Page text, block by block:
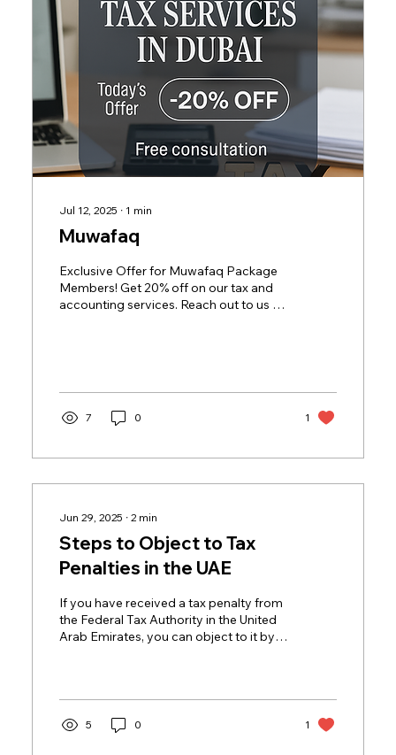
Jul 12, 2025 ∙ 1 min
Muwafaq
Exclusive Offer for Muwafaq Package
Members! Get 20% off on our tax and
accounting services. Reach out to us at
7 0 1
Jun 29, 2025 ∙ 2 min
Steps to Object to Tax
Penalties in the UAE
If you have received a tax penalty from
the Federal Tax Authority in the United
Arab Emirates, you can object to it by
5 0 1